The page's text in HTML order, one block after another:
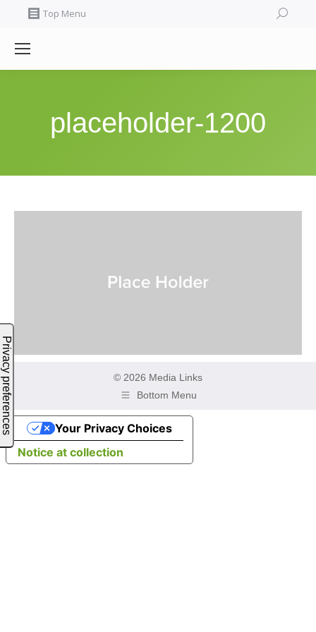
Top Menu Search:
placeholder-1200
© 2026 Media Links
Bottom Menu
Notice at collection
Your Privacy Choices